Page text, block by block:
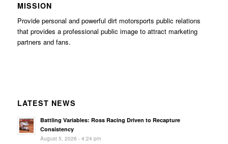
MISSION
Provide personal and powerful dirt motorsports public relations
that provides a professional public image to attract marketing
partners and fans.
LATEST NEWS
Battling Variables: Ross Racing Driven to Recapture
Consistency
August 5, 2026 - 4:24 pm